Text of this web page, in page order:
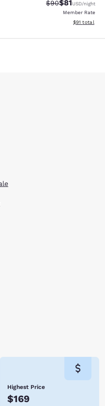
Strikethrough
$90Discounted
$81USD/night
Member Rate
View
$91 total
Highest Price
$169